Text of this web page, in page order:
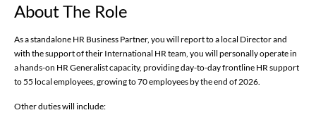
About The Role
As a standalone HR Business Partner, you will report to a local Director and
with the support of their International HR team, you will personally operate in
a hands-on HR Generalist capacity, providing day-to-day frontline HR support
to 55 local employees, growing to 70 employees by the end of 2026.
Other duties will include: